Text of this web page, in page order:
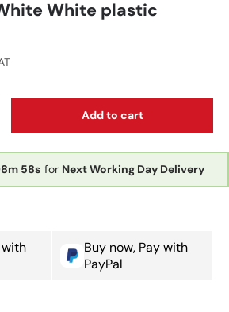
White plastic
quantity Add to cart
57s for Next Working Day Delivery
with
Buy now, Pay with
PayPal